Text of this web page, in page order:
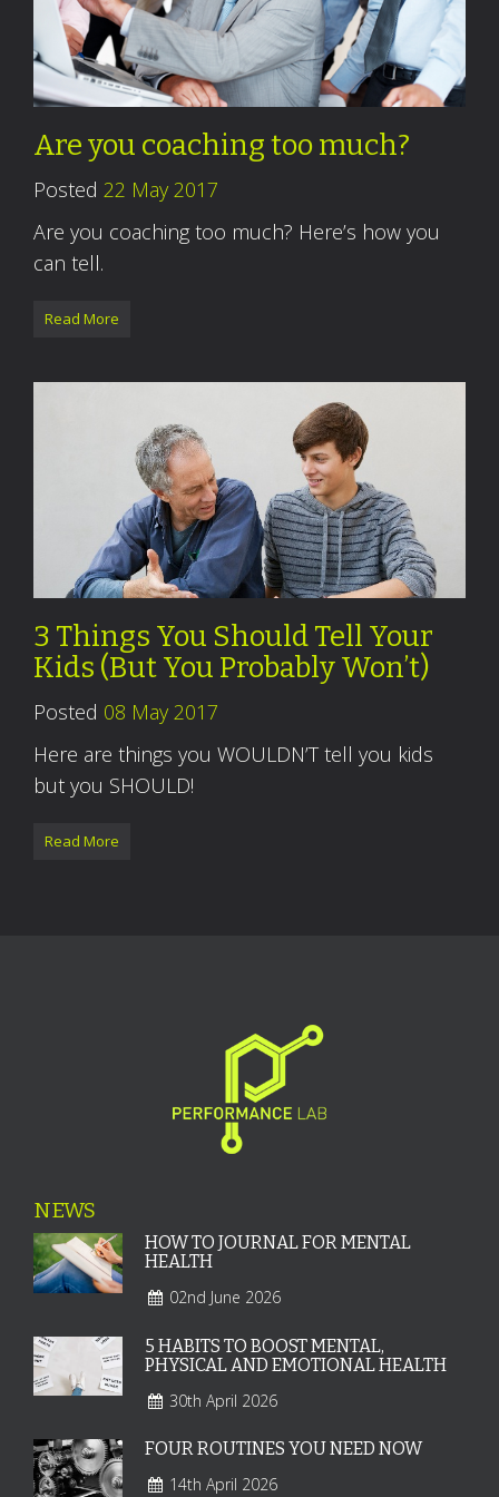
Are you coaching too much?
Posted 22 May 2017
Are you coaching too much? Here’s how you
can tell.
Read More
3 Things You Should Tell Your
Kids (But You Probably Won’t)
Posted 08 May 2017
Here are things you WOULDN’T tell you kids
but you SHOULD!
Read More
NEWS
HOW TO JOURNAL FOR MENTAL
HEALTH
02nd June 2026
5 HABITS TO BOOST MENTAL,
PHYSICAL AND EMOTIONAL HEALTH
30th April 2026
FOUR ROUTINES YOU NEED NOW
14th April 2026